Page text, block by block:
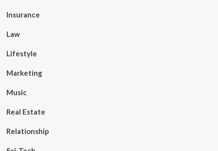
Insurance
Law
Lifestyle
Marketing
Music
Real Estate
Relationship